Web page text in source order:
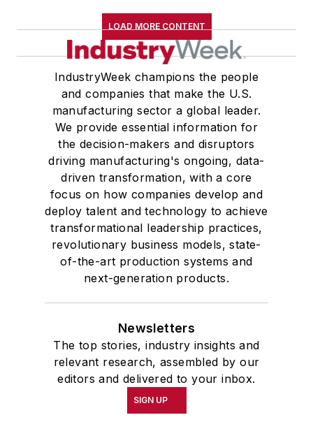
LOAD MORE CONTENT
IndustryWeek champions the people
and companies that make the U.S.
manufacturing sector a global leader.
We provide essential information for
the decision-makers and disruptors
driving manufacturing's ongoing, data-
driven transformation, with a core
focus on how companies develop and
deploy talent and technology to achieve
transformational leadership practices,
revolutionary business models, state-
of-the-art production systems and
next-generation products.
Newsletters
The top stories, industry insights and
relevant research, assembled by our
editors and delivered to your inbox.
SIGN UP